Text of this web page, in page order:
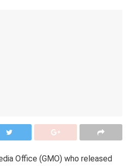
Office (GMO) who released